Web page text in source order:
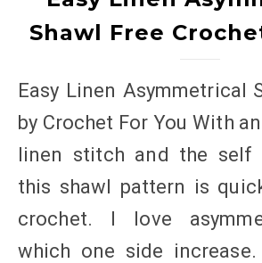
Shawl Free
Easy Linen Asymmetrical Shawl Pattern
by Crochet For You With
linen stitch and the self
this shawl pattern is
crochet. I love
which one side